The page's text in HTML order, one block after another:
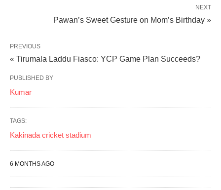
NEXT
Pawan’s Sweet Gesture on Mom’s Birthday »
PREVIOUS
« Tirumala Laddu Fiasco: YCP Game Plan Succeeds?
PUBLISHED BY
Kumar
TAGS:
Kakinada cricket stadium
6 MONTHS AGO